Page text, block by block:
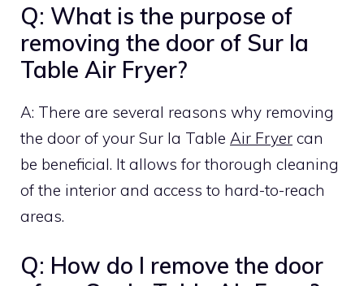
Q: What is the purpose of
removing the door of Sur la
Table Air Fryer?
A: There are several reasons why removing
the door of your Sur la Table Air Fryer can
be beneficial. It allows for thorough cleaning
of the interior and access to hard-to-reach
areas.
Q: How do I remove the door